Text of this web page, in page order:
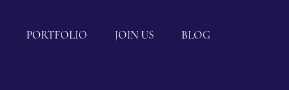
PORTFOLIO JOIN US BLOG